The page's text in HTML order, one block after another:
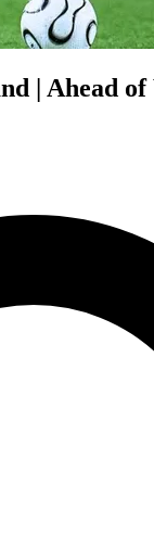
| Ahead